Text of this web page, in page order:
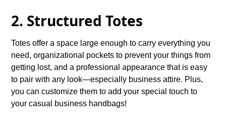
2. Structured Totes
Totes offer a space large enough to carry everything you
need, organizational pockets to prevent your things from
getting lost, and a professional appearance that is easy
to pair with any look—especially business attire. Plus,
you can customize them to add your special touch to
your casual business handbags!